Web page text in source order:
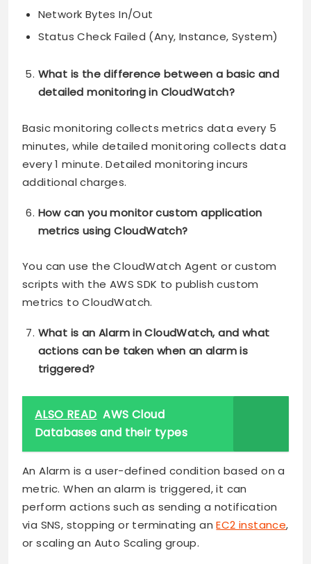
Network Bytes In/Out
Status Check Failed (Any, Instance, System)
What is the difference between a basic and
detailed monitoring in CloudWatch?
Basic monitoring collects metrics data every 5
minutes, while detailed monitoring collects data
every 1 minute. Detailed monitoring incurs
additional charges.
How can you monitor custom application
metrics using CloudWatch?
You can use the CloudWatch Agent or custom
scripts with the AWS SDK to publish custom
metrics to CloudWatch.
What is an Alarm in CloudWatch, and what
actions can be taken when an alarm is
triggered?
ALSO READ AWS Cloud
Databases and their types
An Alarm is a user-defined condition based on a
metric. When an alarm is triggered, it can
perform actions such as sending a notification
via SNS, stopping or terminating anEC2 instance,
or scaling an Auto Scaling group.